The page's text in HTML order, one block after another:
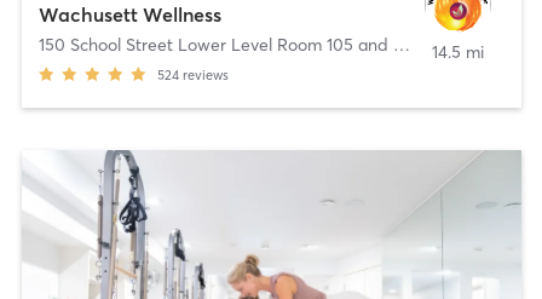
Wachusett Wellness
150 School Street Lower Level Room 105 and 106 Clinton
524 reviews
14.5 mi